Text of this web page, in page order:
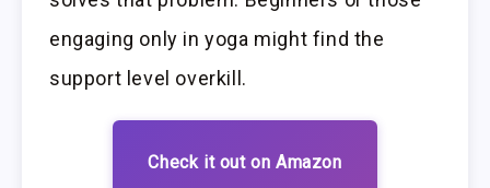
engaging only in yoga might find the
support level overkill.
Check it out on Amazon